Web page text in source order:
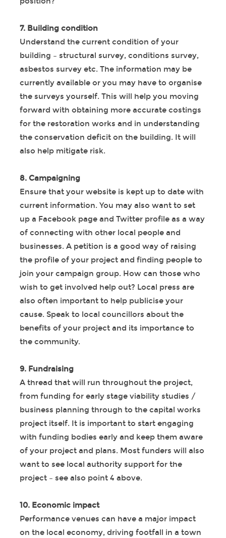
7. Building condition
Understand the current condition of your
building – structural survey, conditions survey,
asbestos survey etc. The information may be
currently available or you may have to organise
the surveys yourself. This will help you moving
forward with obtaining more accurate costings
for the restoration works and in understanding
the conservation deficit on the building. It will
also help mitigate risk.
8. Campaigning
Ensure that your website is kept up to date with
current information. You may also want to set
up a Facebook page and Twitter profile as a way
of connecting with other local people and
businesses. A petition is a good way of raising
the profile of your project and finding people to
join your campaign group. How can those who
wish to get involved help out? Local press are
also often important to help publicise your
cause. Speak to local councillors about the
benefits of your project and its importance to
the community.
9. Fundraising
A thread that will run throughout the project,
from funding for early stage viability studies /
business planning through to the capital works
project itself. It is important to start engaging
with funding bodies early and keep them aware
of your project and plans. Most funders will also
want to see local authority support for the
project – see also point 4 above.
10. Economic impact
Performance venues can have a major impact
on the local economy, driving footfall in a town